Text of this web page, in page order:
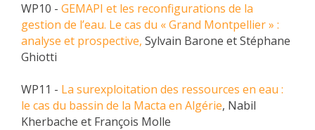
WP10 - GEMAPI et les reconfigurations de la
gestion de l’eau. Le cas du « Grand Montpellier » :
analyse et prospective, Sylvain Barone et Stéphane
Ghiotti
WP11 - La surexploitation des ressources en eau :
le cas du bassin de la Macta en Algérie, Nabil
Kherbache et François Molle